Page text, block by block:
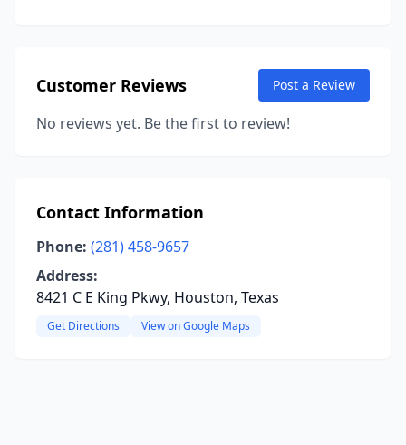
Customer Reviews Post a Review
No reviews yet. Be the first to review!
Contact Information
Phone: (281) 458-9657
Address:
8421 C E King Pkwy, Houston, Texas
Get Directions View on Google Maps